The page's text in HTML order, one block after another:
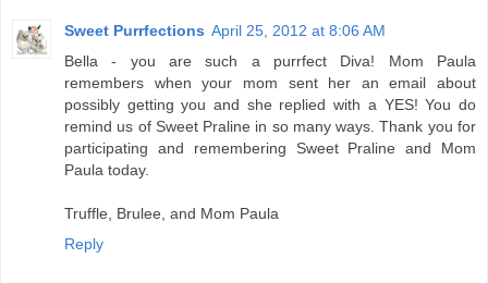
Sweet Purrfections April 25, 2012 at 8:06 AM
Bella - you are such a purrfect Diva! Mom Paula
remembers when your mom sent her an email about
possibly getting you and she replied with a YES! You do
remind us of Sweet Praline in so many ways. Thank you for
participating and remembering Sweet Praline and Mom
Paula today.
Truffle, Brulee, and Mom Paula
Reply